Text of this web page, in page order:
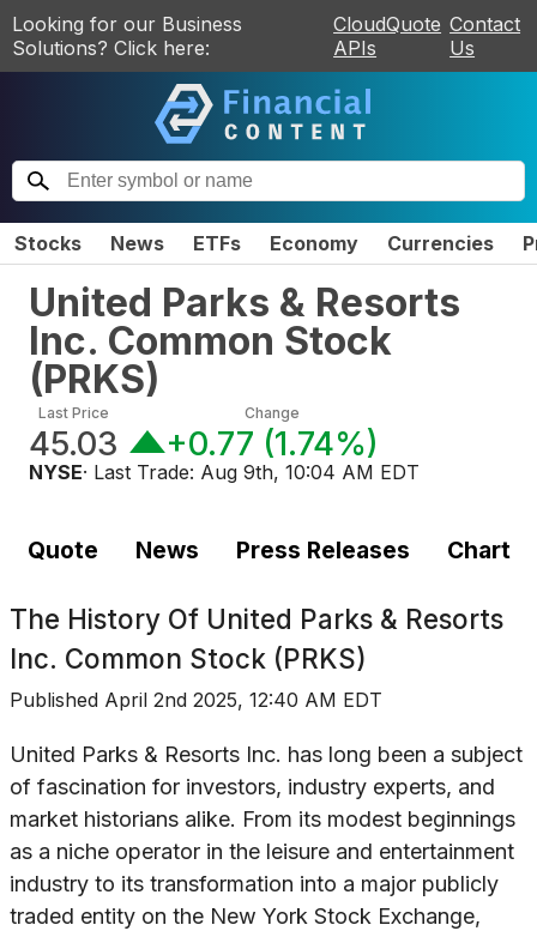
Looking for our Business
Solutions? Click here:
CloudQuote
APIs
Contact
Us
Stocks News ETFs Economy Currencies
United Parks & Resorts
Inc. Common Stock
(PRKS)
Last Price
45.03
Change
+0.77 (1.74%)
NYSE· Last Trade: Aug 9th, 10:04 AM EDT
Quote News Press Releases Chart
The History Of United Parks & Resorts
Inc. Common Stock (PRKS)
Published April 2nd 2025, 12:40 AM EDT
United Parks & Resorts Inc. has long been a subject
of fascination for investors, industry experts, and
market historians alike. From its modest beginnings
as a niche operator in the leisure and entertainment
industry to its transformation into a major publicly
traded entity on the New York Stock Exchange,